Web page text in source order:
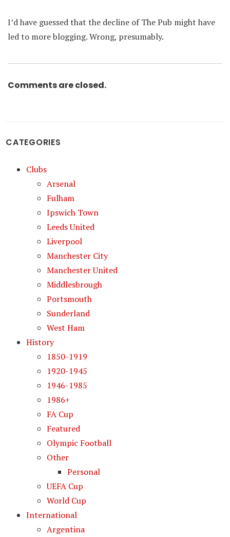
I’d have guessed that the decline of The Pub might have
led to more blogging. Wrong, presumably.
Comments are closed.
CATEGORIES
Clubs
Arsenal
Fulham
Ipswich Town
Leeds United
Liverpool
Manchester City
Manchester United
Middlesbrough
Portsmouth
Sunderland
West Ham
History
1850-1919
1920-1945
1946-1985
1986+
FA Cup
Featured
Olympic Football
Other
Personal
UEFA Cup
World Cup
International
Argentina